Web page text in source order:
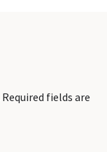
Required fields are